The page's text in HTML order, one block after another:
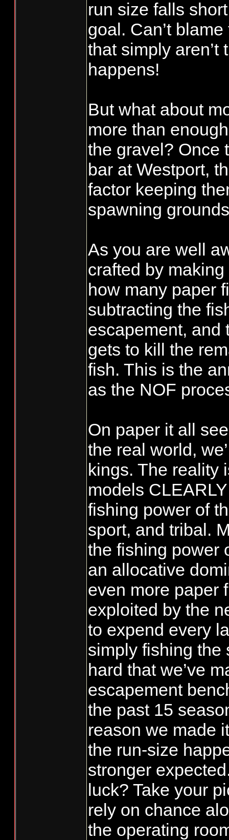
run size falls
goal. Can’t
that simply
happens!
But what about
more than
the gravel? Once
bar at Westport,
factor keeping
spawning
As you are well
crafted by
how many paper
subtracting the
escapement, and
gets to kill the
fish. This is the
as the NOF
On paper it all
the real world,
kings. The reality
models
fishing power of
sport, and tribal.
the fishing power
an allocative
even more paper
exploited by the
to expend every
simply fishing
hard that we’ve
escapement
the past 15
reason we made
the run-size
stronger
luck? Take your
rely on chance
the operating